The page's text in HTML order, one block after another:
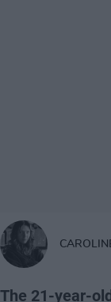
The 21-year-